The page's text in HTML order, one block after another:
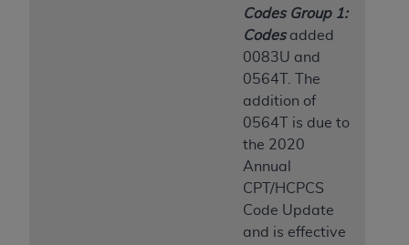
Codes Group 1:
Codesadded
0083U and
0564T. The
addition of
0564T is due to
the 2020
Annual
CPT/HCPCS
Code Update
and is effective